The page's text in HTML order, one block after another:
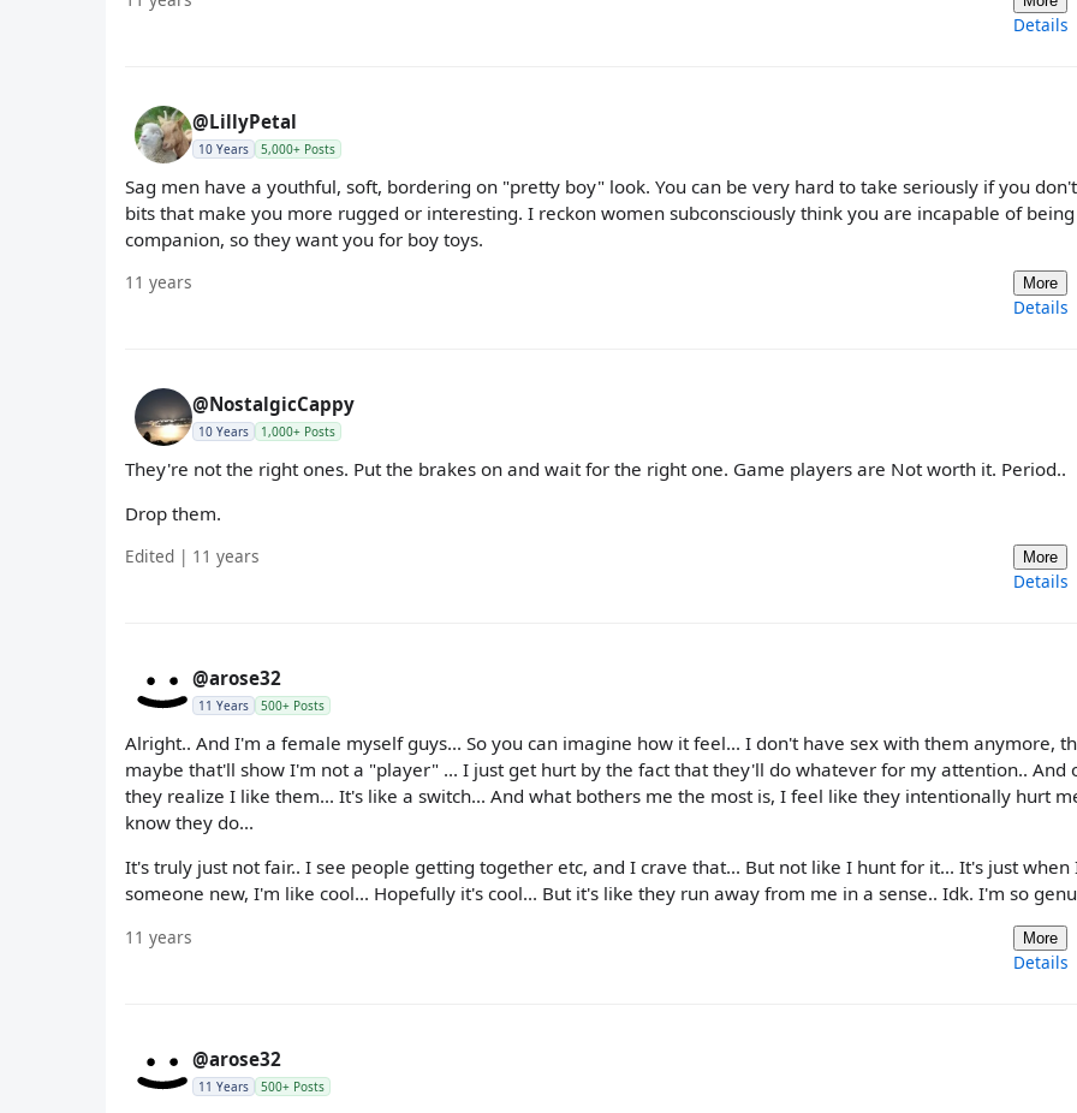
Details
@LillyPetal
10 Years 5,000+ Posts
Sag men have a youthful, soft, bordering on "pretty boy" look. You can be very hard to take seriously if you
bits that make you more rugged or interesting. I reckon women subconsciously think you are incapable of
companion, so they want you for boy toys.
11 years More
Details
@NostalgicCappy
10 Years 1,000+ Posts
They're not the right ones. Put the brakes on and wait for the right one. Game players are Not worth it. Period..
Drop them.
Edited | 11 years More
Details
@arose32
11 Years 500+ Posts
Alright.. And I'm a female myself guys... So you can imagine how it feel... I don't have sex with them anymore,
maybe that'll show I'm not a "player" ... I just get hurt by the fact that they'll do whatever for my attention.. And
they realize I like them... It's like a switch... And what bothers me the most is, I feel like they intentionally hurt
know they do...
It's truly just not fair.. I see people getting together etc, and I crave that... But not like I hunt for it... It's just when
someone new, I'm like cool... Hopefully it's cool... But it's like they run away from me in a sense.. Idk. I'm so
11 years More
Details
@arose32
11 Years 500+ Posts